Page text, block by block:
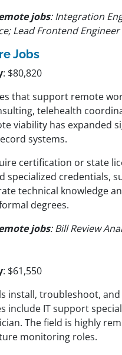
jobs: Integration
Lead Frontend Engineer
Jobs
: $80,820
that support remote
telehealth
viability has expanded
systems.
certification or state
specialized credentials,
technical knowledge
degrees.
jobs: Bill Review
: $61,550
install, troubleshoot,
include IT support
The field is highly
monitoring roles.